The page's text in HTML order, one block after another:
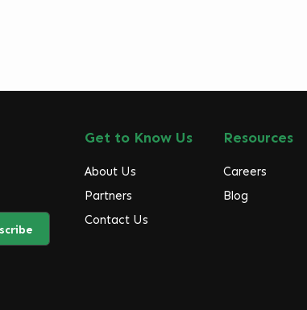
Get to Know Us
About Us
Partners
Contact Us
Resources
Careers
Blog